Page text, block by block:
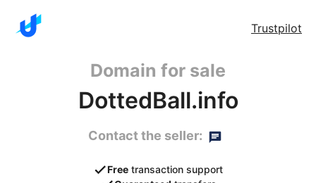
Trustpilot
Domain for sale
DottedBall.info
Contact the seller:
Free transaction support